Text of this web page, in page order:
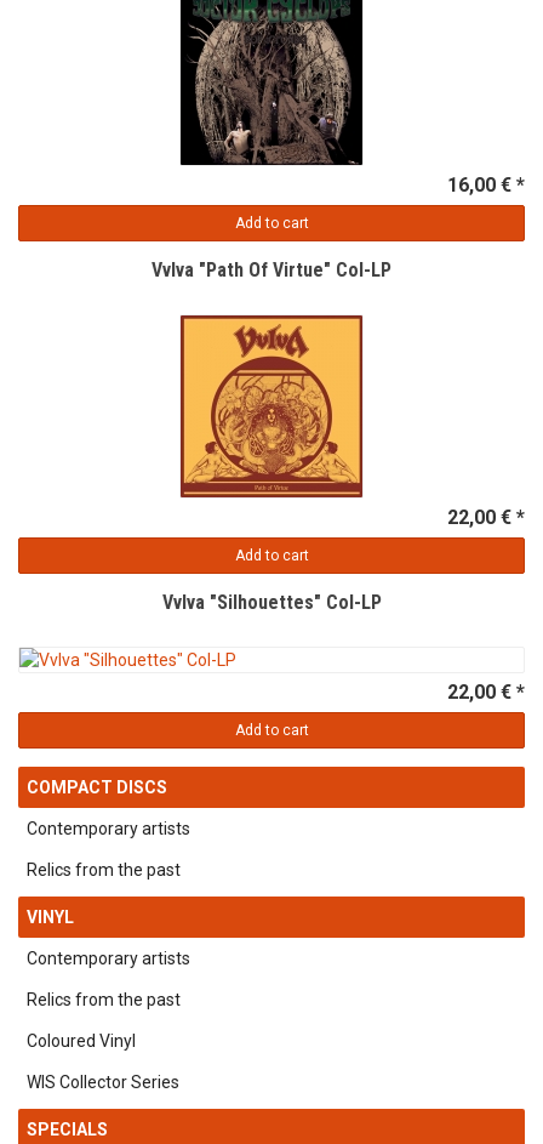
16,00 € *
Add to cart
Vvlva "Path Of Virtue" Col-LP
22,00 € *
Add to cart
Vvlva "Silhouettes" Col-LP
22,00 € *
Add to cart
COMPACT DISCS
Contemporary artists
Relics from the past
VINYL
Contemporary artists
Relics from the past
Coloured Vinyl
WIS Collector Series
SPECIALS